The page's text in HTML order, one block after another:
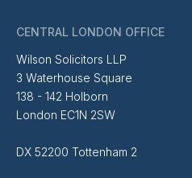
CENTRAL LONDON OFFICE
Wilson Solicitors LLP
3 Waterhouse Square
138 - 142 Holborn
London EC1N 2SW
DX 52200 Tottenham 2